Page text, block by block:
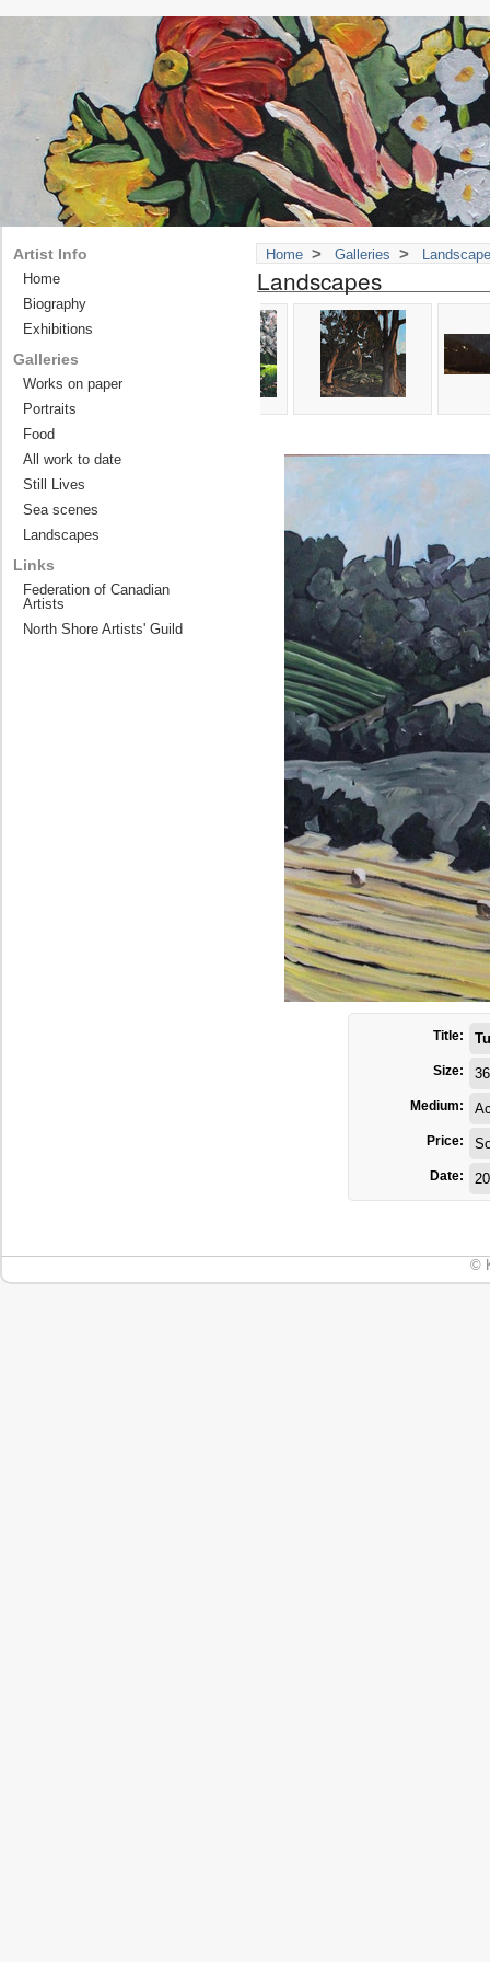
Home > Galleries >
Landscapes
Title:
Size:
Medium:
Price:
Date:
Artist Info
Home
Biography
Exhibitions
Galleries
Works on paper
Portraits
Food
All work to date
Still Lives
Sea scenes
Landscapes
Links
Federation of Canadian
Artists
North Shore Artists' Guild
©